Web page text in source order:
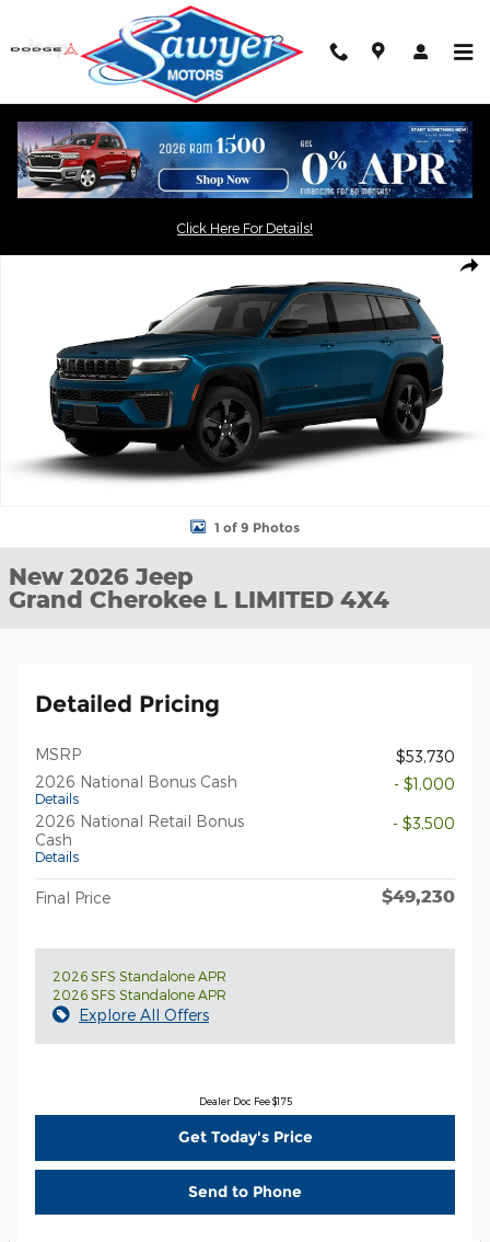
Skip to main content
Click Here For Details!
Click the"Get Today's Price"button for an
exclusive online price
1 of 9 Photos
New 2026 Jeep
Grand Cherokee L LIMITED 4X4
Detailed Pricing
MSRP
$53,730
2026 National Bonus Cash
Details
- $1,000
2026 National Retail Bonus
Cash
Details
- $3,500
Final Price $49,230
2026 SFS Standalone APR
2026 SFS Standalone APR
Explore All Offers
Dealer Doc Fee $175
Get Today's Price
Send to Phone